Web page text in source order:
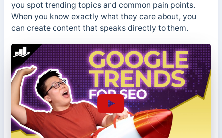
you spot trending topics and common pain points.
When you know exactly what they care about, you
can create content that speaks directly to them.